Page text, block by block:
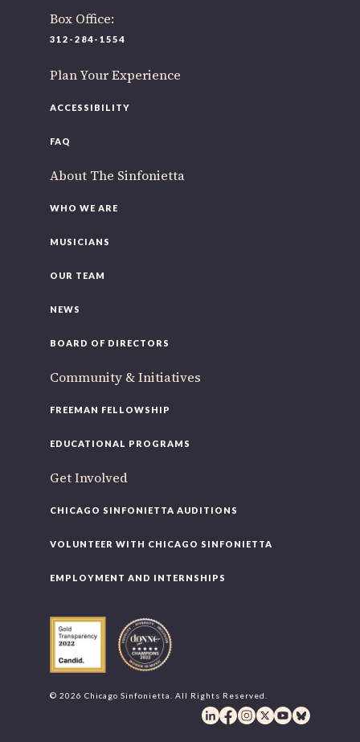
Box Office:
312-284-1554
Plan Your Experience
ACCESSIBILITY
FAQ
About The Sinfonietta
WHO WE ARE
MUSICIANS
OUR TEAM
NEWS
BOARD OF DIRECTORS
Community & Initiatives
FREEMAN FELLOWSHIP
EDUCATIONAL PROGRAMS
Get Involved
CHICAGO SINFONIETTA AUDITIONS
VOLUNTEER WITH CHICAGO SINFONIETTA
EMPLOYMENT AND INTERNSHIPS
© 2026 Chicago Sinfonietta. All Rights Reserved.